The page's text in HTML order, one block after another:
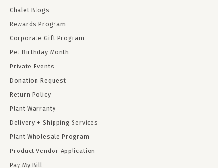
Chalet Blogs
Rewards Program
Corporate Gift Program
Pet Birthday Month
Private Events
Donation Request
Return Policy
Plant Warranty
Delivery + Shipping Services
Plant Wholesale Program
Product Vendor Application
Pay My Bill